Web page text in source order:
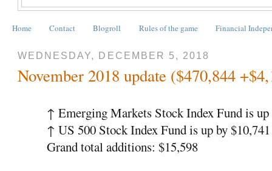
Home Contact Blogroll Rules of the game Financial
WEDNESDAY, DECEMBER 5, 2018
November 2018 update ($470,844
↑ Emerging Markets Stock Index Fund is
↑US 500 Stock Index Fund is up by
Grand total additions: $15,598